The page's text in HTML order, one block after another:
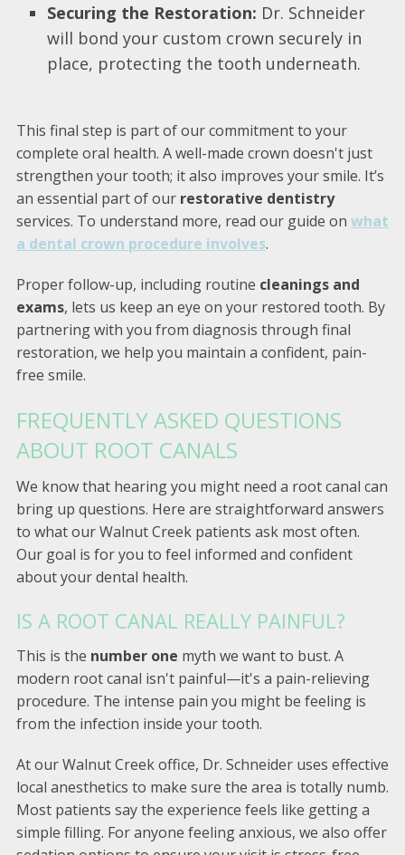
Securing the Restoration: Dr. Schneider
will bond your custom crown securely in
place, protecting the tooth underneath.
This final step is part of our commitment to your
complete oral health. A well-made crown doesn't just
strengthen your tooth; it also improves your smile. It’s
an essential part of our restorative dentistry
services. To understand more, read our guide on what
a dental crown procedure involves.
Proper follow-up, including routine cleanings and
exams, lets us keep an eye on your restored tooth. By
partnering with you from diagnosis through final
restoration, we help you maintain a confident, pain-
free smile.
FREQUENTLY ASKED QUESTIONS
ABOUT ROOT CANALS
We know that hearing you might need a root canal can
bring up questions. Here are straightforward answers
to what our Walnut Creek patients ask most often.
Our goal is for you to feel informed and confident
about your dental health.
IS A ROOT CANAL REALLY PAINFUL?
This is the number one myth we want to bust. A
modern root canal isn't painful—it's a pain-relieving
procedure. The intense pain you might be feeling is
from the infection inside your tooth.
At our Walnut Creek office, Dr. Schneider uses effective
local anesthetics to make sure the area is totally numb.
Most patients say the experience feels like getting a
simple filling. For anyone feeling anxious, we also offer